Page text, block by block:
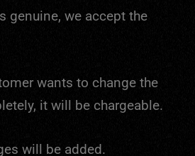
genuine, we accept the
wants to change the
it will be chargeable.
will be added.